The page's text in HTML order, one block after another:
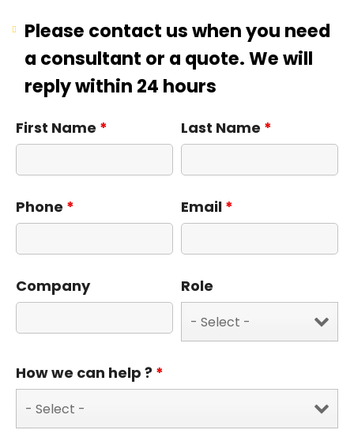
Please contact us when you need
a consultant or a quote. We will
reply within 24 hours
First Name * Last Name *
Phone * Email *
Company Role
How we can help ? *